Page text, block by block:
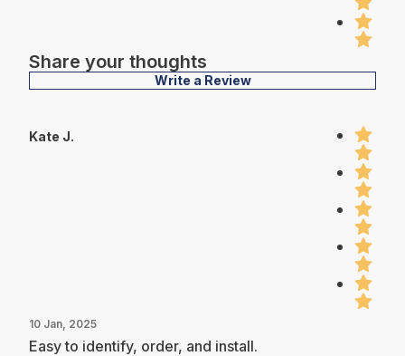
Share your thoughts
Write a Review
Kate J.
10 Jan, 2025
Easy to identify, order, and install.